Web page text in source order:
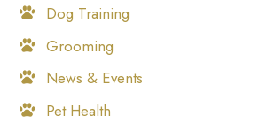
Dog Training
Grooming
News & Events
Pet Health